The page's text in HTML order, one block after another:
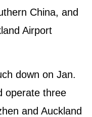
China, and
Airport
down on Jan.
operate three
and Auckland